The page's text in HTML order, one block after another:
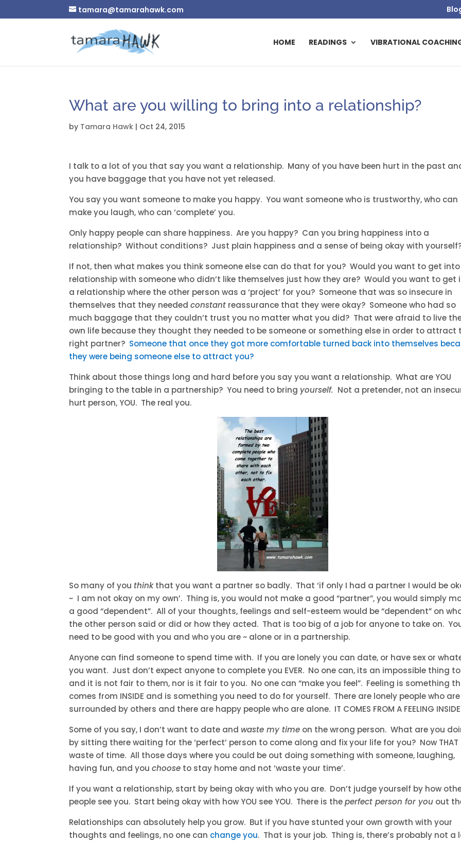
tamara@tamarahawk.com
HOME READINGS VIBRATIONAL
What are you willing to bring into a relationship?
by Tamara Hawk | Oct 24, 2015
I talk to a lot of you that say you want a relationship. Many of you have been hurt in the past
you have baggage that you have not yet released.
You say you want someone to make you happy. You want someone who is trustworthy, who can
make you laugh, who can ‘complete’ you.
Only happy people can share happiness. Are you happy? Can you bring happiness into a
relationship? Without conditions? Just plain happiness and a sense of being okay with
If not, then what makes you think someone else can do that for you? Would you want to get
relationship with someone who didn’t like themselves just how they are? Would you want to get
a relationship where the other person was a ‘project’ for you? Someone that was so insecure in
themselves that they neededconstant reassurance that they were okay? Someone who had so
much baggage that they couldn’t trust you no matter what you did? That were afraid to live
own life because they thought they needed to be someone or something else in order to attract
right partner? Someone that once they got more comfortable turned back into themselves
they were being someone else to attract you?
Think about those things long and hard before you say you want a relationship. What are YOU
bringing to the table in a partnership? You need to bring yourself. Not a pretender, not an
hurt person, YOU. The real you.
So many of you thinkthat you want a partner so badly. That ‘if only I had a partner I would be
~ I am not okay on my own’. Thing is, you would not make a good “partner”, you would simply
a good “dependent”. All of your thoughts, feelings and self-esteem would be “dependent” on
the other person said or did or how they acted. That is too big of a job for anyone to take on.
need to be good with you and who you are ~ alone or in a partnership.
Anyone can find someone to spend time with. If you are lonely you can date, or have sex or
you want. Just don’t expect anyone to complete you EVER. No one can, its an impossible thing
and it is not fair to them, nor is it fair to you. No one can “make you feel”. Feeling is something
comes from INSIDE and is something you need to do for yourself. There are lonely people who are
surrounded by others and there are happy people who are alone. IT COMES FROM A FEELING
Some of you say, I don’t want to date and waste my time on the wrong person. What are you
by sitting there waiting for the ‘perfect’ person to come along and fix your life for you? Now THAT
waste of time. All those days where you could be out doing something with someone, laughing,
having fun, and youchoose to stay home and not ‘waste your time’.
If you want a relationship, start by being okay with who you are. Don’t judge yourself by how
people see you. Start being okay with how YOU see YOU. There is theperfect person for you out
Relationships can absolutely help you grow. But if you have stunted your own growth with your
thoughts and feelings, no one can change you. That is your job. Thing is, there’s probably not a